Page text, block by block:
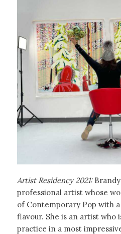
Artist Residency 2021:Brandy
professional artist whose
of Contemporary Pop with
flavour. She is an artist who
practice in a most